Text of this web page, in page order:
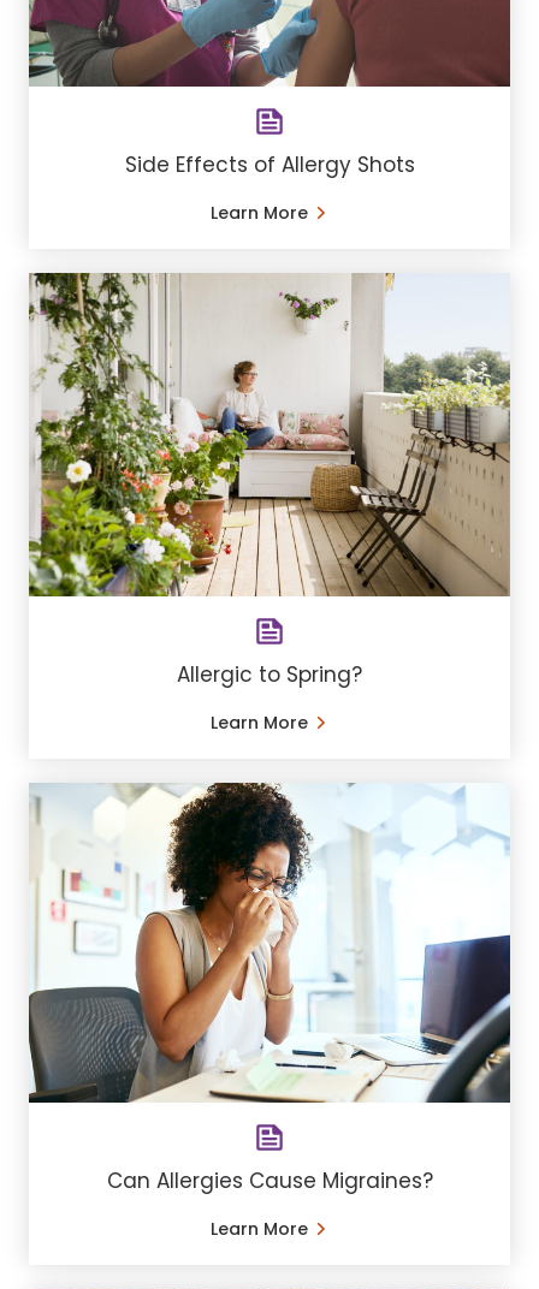
Side Effects of Allergy Shots
Learn More
Allergic to Spring?
Learn More
Can Allergies Cause Migraines?
Learn More